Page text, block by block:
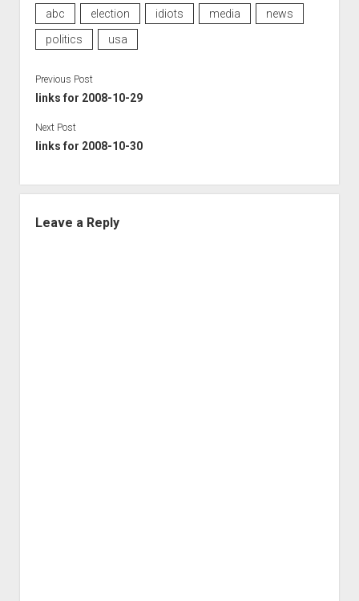
abc election idiots media
news
politics
usa
Previous Post
links for 2008-10-29
Next Post
links for 2008-10-30
Leave a Reply